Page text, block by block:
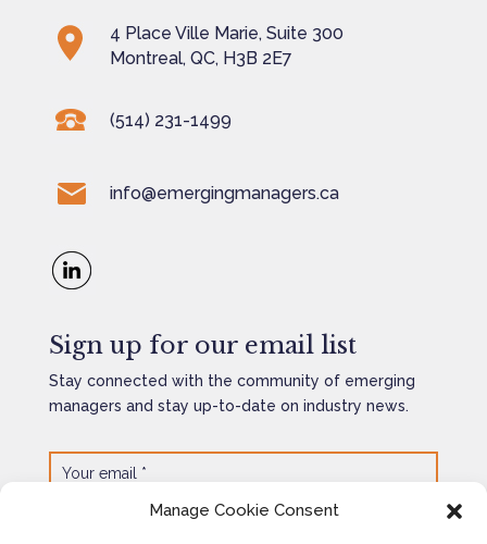
Manage Cookie Consent
4 Place Ville Marie, Suite 300
Montreal, QC, H3B 2E7
(514) 231-1499
info@emergingmanagers.ca
Sign up for our email list
Stay connected with the community of emerging
managers and stay up-to-date on industry news.